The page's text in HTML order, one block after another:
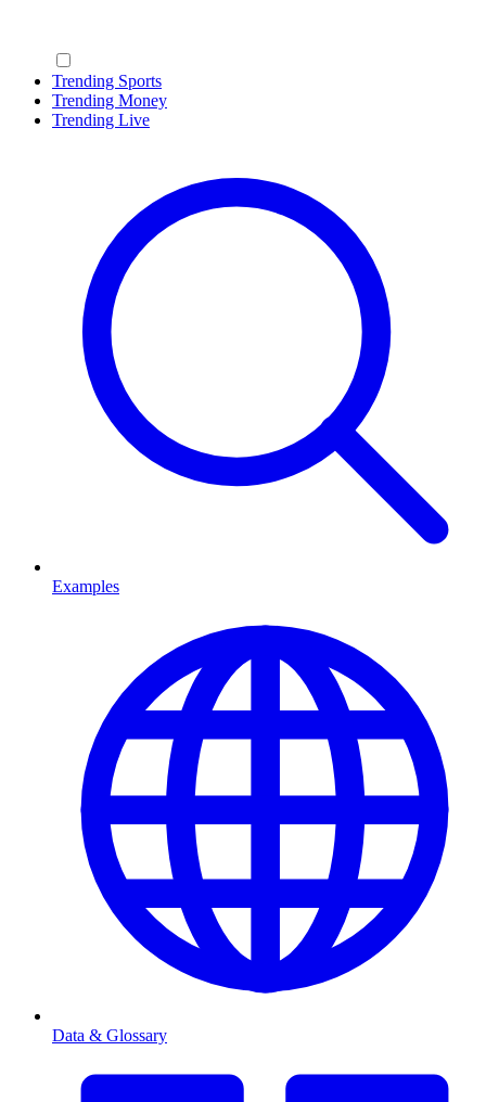
Trending Sports
Trending Money
Trending Live
Examples
Data & Glossary